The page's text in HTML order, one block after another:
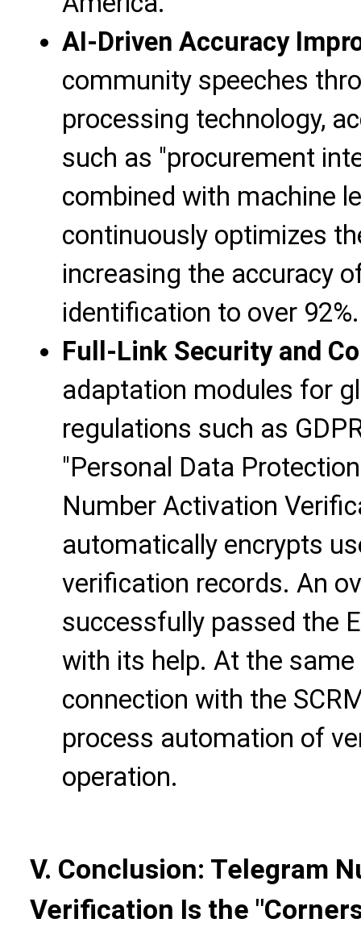
AI-Driven Accuracy
community speeches
processing technology,
such as "procurement
combined with machine
continuously optimizes
increasing the accuracy
identification to over 92%.
Full-Link Security and
adaptation modules for
regulations such as
"Personal Data
Number Activation
automatically encrypts
verification records. An
successfully passed the
with its help. At the
connection with the
process automation of
operation.
V. Conclusion: Telegram
Verification Is the